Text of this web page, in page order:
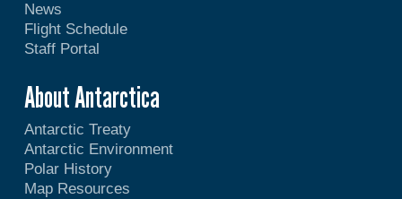
News
Flight Schedule
Staff Portal
About Antarctica
Antarctic Treaty
Antarctic Environment
Polar History
Map Resources